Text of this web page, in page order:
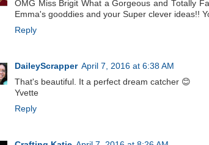
OMG Miss Brigit What a Gorgeous and Totally
Emma's gooddies and your Super clever ideas!!
Reply
DaileyScrapper April 7, 2016 at 6:38 AM
That's beautiful. It a perfect dream catcher 😊
Yvette
Reply